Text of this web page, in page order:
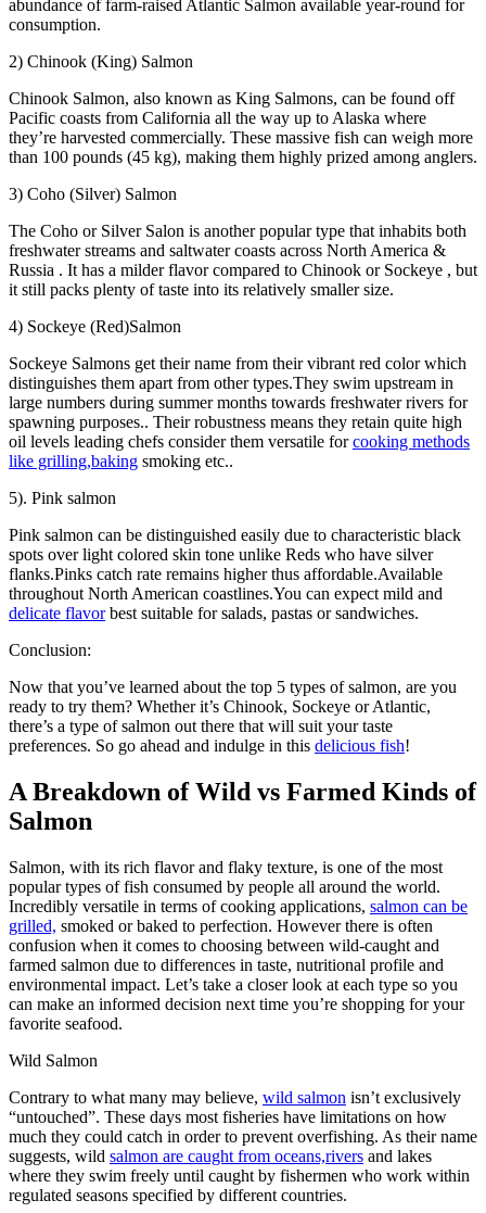
abundance of farm-raised Atlantic Salmon available year-round for
consumption.
2) Chinook (King) Salmon
Chinook Salmon, also known as King Salmons, can be found off
Pacific coasts from California all the way up to Alaska where
they’re harvested commercially. These massive fish can weigh more
than 100 pounds (45 kg), making them highly prized among anglers.
3) Coho (Silver) Salmon
The Coho or Silver Salon is another popular type that inhabits both
freshwater streams and saltwater coasts across North America &
Russia . It has a milder flavor compared to Chinook or Sockeye , but
it still packs plenty of taste into its relatively smaller size.
4) Sockeye (Red)Salmon
Sockeye Salmons get their name from their vibrant red color which
distinguishes them apart from other types.They swim upstream in
large numbers during summer months towards freshwater rivers for
spawning purposes.. Their robustness means they retain quite high
oil levels leading chefs consider them versatile forcooking methods
like grilling,baking smoking etc..
5). Pink salmon
Pink salmon can be distinguished easily due to characteristic black
spots over light colored skin tone unlike Reds who have silver
flanks.Pinks catch rate remains higher thus affordable.Available
throughout North American coastlines.You can expect mild and
delicate flavorbest suitable for salads, pastas or sandwiches.
Conclusion:
Now that you’ve learned about the top 5 types of salmon, are you
ready to try them? Whether it’s Chinook, Sockeye or Atlantic,
there’s a type of salmon out there that will suit your taste
preferences. So go ahead and indulge in this delicious fish!
A Breakdown of Wild vs Farmed Kinds of
Salmon
Salmon, with its rich flavor and flaky texture, is one of the most
popular types of fish consumed by people all around the world.
Incredibly versatile in terms of cooking applications, salmon can be
grilled, smoked or baked to perfection. However there is often
confusion when it comes to choosing between wild-caught and
farmed salmon due to differences in taste, nutritional profile and
environmental impact. Let’s take a closer look at each type so you
can make an informed decision next time you’re shopping for your
favorite seafood.
Wild Salmon
Contrary to what many may believe, wild salmon isn’t exclusively
“untouched”. These days most fisheries have limitations on how
much they could catch in order to prevent overfishing. As their name
suggests, wild salmon are caught from oceans,rivers and lakes
where they swim freely until caught by fishermen who work within
regulated seasons specified by different countries.